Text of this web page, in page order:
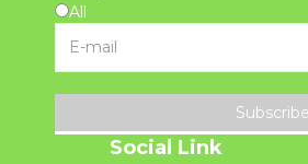
All
Subscribe
Social Link